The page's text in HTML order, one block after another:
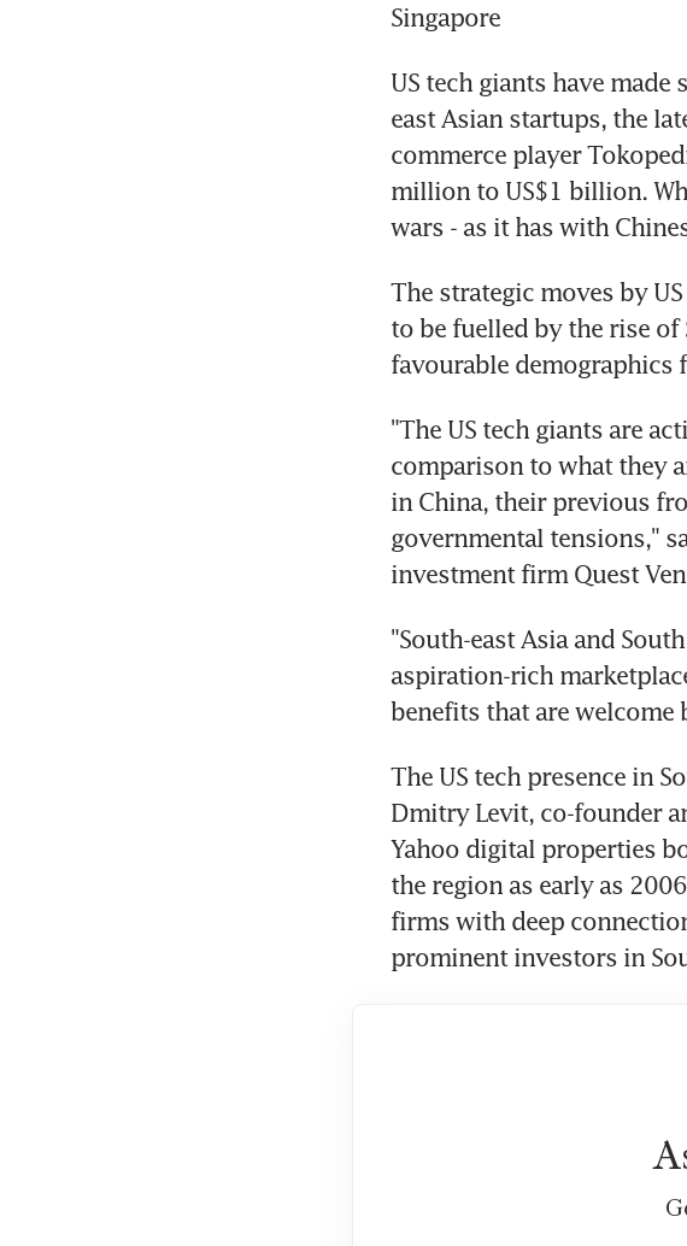
Singapore
US tech giants have
east Asian startups, the
commerce player
million to US$1 billion.
wars - as it has with
The strategic moves by
to be fuelled by the rise of
favourable demographics
"The US tech giants are
comparison to what they
in China, their previous
governmental tensions,"
investment firm Quest
"South-east Asia and
aspiration-rich
benefits that are welcome
The US tech presence in
Dmitry Levit, co-founder
Yahoo digital properties
the region as early as
firms with deep
prominent investors in